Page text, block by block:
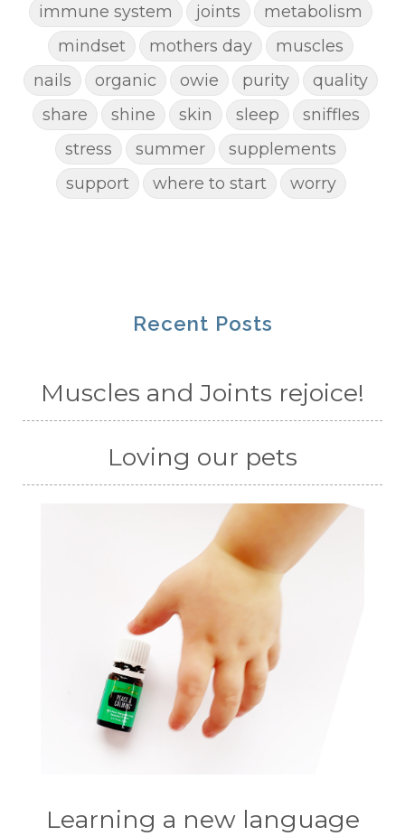
immune system joints
metabolism
mindset
mothers day
muscles
nails
organic owie purity
quality
share
shine skin sleep
sniffles
stress
summer
supplements
support
where to start worry
Recent Posts
Muscles and Joints rejoice!
Loving our pets
Learning a new language